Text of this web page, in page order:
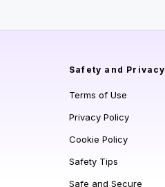
Safety and Privacy
Terms of Use
Privacy Policy
Cookie Policy
Safety Tips
Safe and Secure